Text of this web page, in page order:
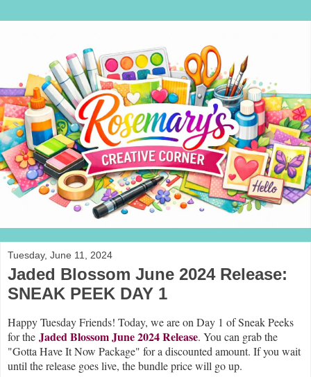
Tuesday, June 11, 2024
Jaded Blossom June 2024 Release:
SNEAK PEEK DAY 1
Happy Tuesday Friends! Today, we are on Day 1 of Sneak Peeks
for the Jaded Blossom June 2024 Release. You can grab the
"Gotta Have It Now Package" for a discounted amount. If you wait
until the release goes live, the bundle price will go up.